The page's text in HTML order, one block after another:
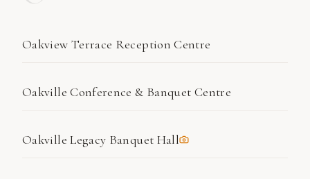
Oakview Terrace Reception Centre
Oakville Conference & Banquet Centre
Oakville Legacy Banquet Hall